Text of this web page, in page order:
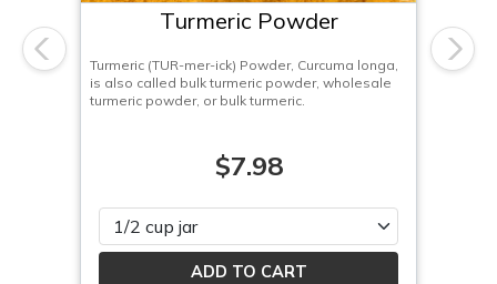
Turmeric Powder
Turmeric (TUR-mer-ick) Powder, Curcuma longa,
is also called bulk turmeric powder, wholesale
turmeric powder, or bulk turmeric.
$7.98
Please select
Previous Next